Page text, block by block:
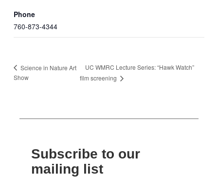
Phone
760-873-4344
Science in Nature Art
Show
UC WMRC Lecture Series: “Hawk Watch”
film screening
Subscribe to our
mailing list